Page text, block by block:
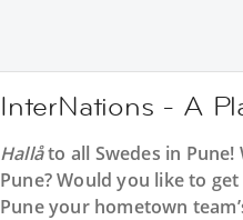
InterNations - A
Hallåto all Swedes in Pune!
Pune? Would you like to
Pune your hometown